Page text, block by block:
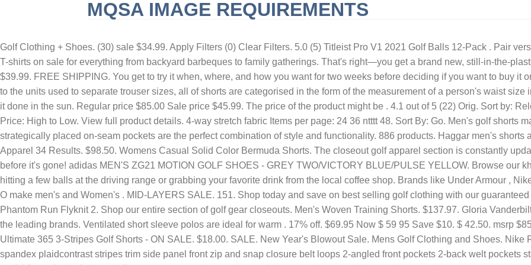
MQSA IMAGE REQUIREMENTS
Golf Clothing + Shoes. (30) sale $34.99. Apply Filters (0) Clear Filters. 5.0 (5) Titleist Pro V1 2021 Golf Balls 12-Pack . Pair
T-shirts on sale for everything from backyard barbeques to family gatherings. That's right—you get a brand new, still-in-the-
$39.99. FREE SHIPPING. You get to try it when, where, and how you want for two weeks before deciding if you want to buy it
to the units used to separate trouser sizes, all of shorts are categorised in the form of the measurement of a person's waist size